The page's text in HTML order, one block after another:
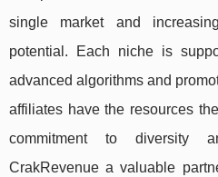
single market and
potential. Each niche is
advanced algorithms and
affiliates have the resources
commitment to diversity
CrakRevenue a valuable